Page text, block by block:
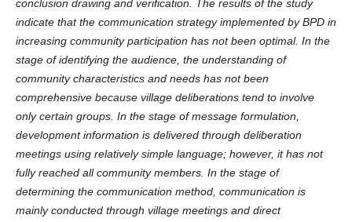
conclusion drawing and verification. The results of the study
indicate that the communication strategy implemented by BPD in
increasing community participation has not been optimal. In the
stage of identifying the audience, the understanding of
community characteristics and needs has not been
comprehensive because village deliberations tend to involve
only certain groups. In the stage of message formulation,
development information is delivered through deliberation
meetings using relatively simple language; however, it has not
fully reached all community members. In the stage of
determining the communication method, communication is
mainly conducted through village meetings and direct